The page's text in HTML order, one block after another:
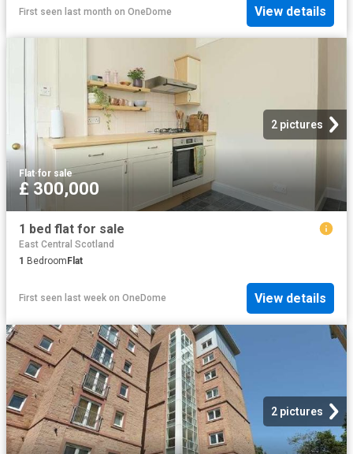
First seen last month on OneDome View details
2 pictures
Flat·for sale
£ 300,000
1 bed flat for sale
East Central Scotland
1 Bedroom Flat
First seen last week on OneDome View details
2 pictures